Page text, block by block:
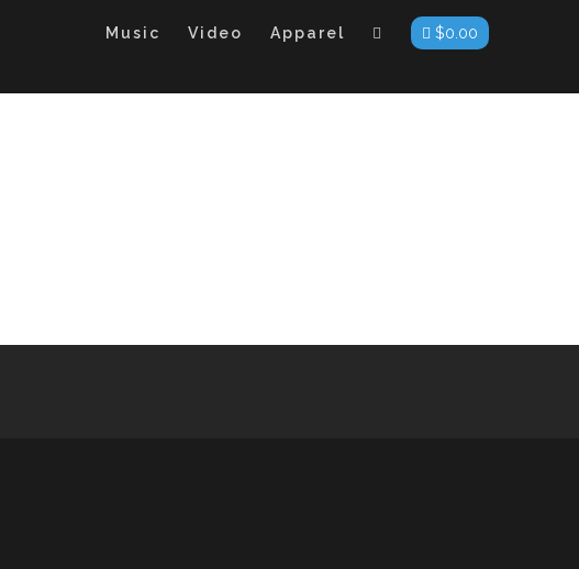
Music Video Apparel $0.00